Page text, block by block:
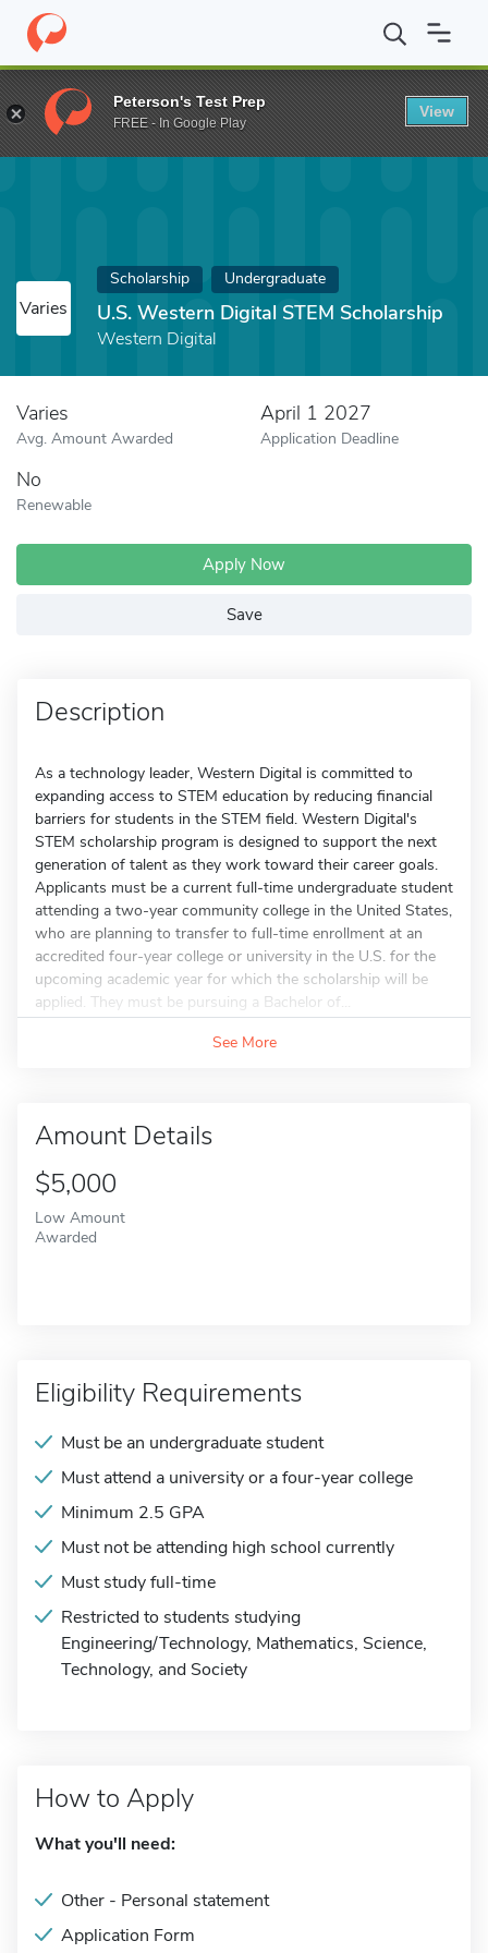
Home Fund U.S. Western Digital STEM Scholarship
Varies
Scholarship Undergraduate
U.S. Western Digital STEM Scholarship
Western Digital
Varies
Avg. Amount Awarded
April 1 2027
Application Deadline
No
Renewable
Apply Now
Save
Description
As a technology leader, Western Digital is committed to
expanding access to STEM education by reducing financial
barriers for students in the STEM field. Western Digital's
STEM scholarship program is designed to support the next
generation of talent as they work toward their career goals.
Applicants must be a current full-time undergraduate student
attending a two-year community college in the United States,
who are planning to transfer to full-time enrollment at an
accredited four-year college or university in the U.S. for the
upcoming academic year for which the scholarship will be
applied. They must be pursuing a Bachelor of...
See More
Amount Details
$5,000
Low Amount
Awarded
Eligibility Requirements
Must be an undergraduate student
Must attend a university or a four-year college
Minimum 2.5 GPA
Must not be attending high school currently
Must study full-time
Restricted to students studying
Engineering/Technology, Mathematics, Science,
Technology, and Society
How to Apply
What you'll need:
Other - Personal statement
Application Form
Peterson's Test Prep
FREE - In Google Play
View